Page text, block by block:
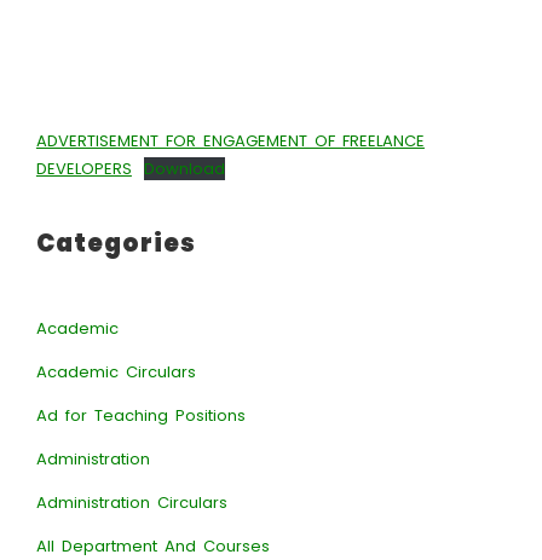
ADVERTISEMENT FOR ENGAGEMENT OF FREELANCE
DEVELOPERS
Download
Categories
Academic
Academic Circulars
Ad for Teaching Positions
Administration
Administration Circulars
All Department And Courses